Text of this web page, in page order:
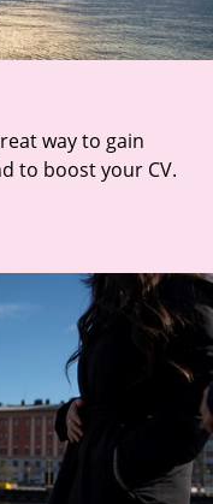
way to gain
to boost your CV.